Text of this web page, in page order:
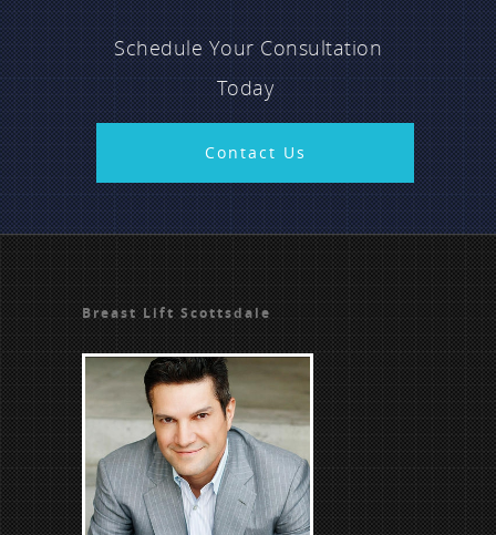
Schedule Your Consultation
Today
Contact Us
Breast Lift Scottsdale